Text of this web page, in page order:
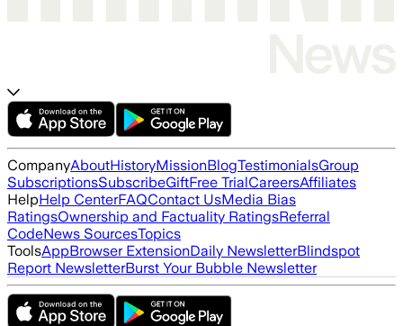
CompanyAboutHistoryMissionBlogTestimonialsGroup
SubscriptionsSubscribeGiftFree TrialCareersAffiliates
HelpHelp CenterFAQContact UsMedia Bias
RatingsOwnership and Factuality RatingsReferral
CodeNews SourcesTopics
ToolsAppBrowser ExtensionDaily NewsletterBlindspot
Report NewsletterBurst Your Bubble Newsletter